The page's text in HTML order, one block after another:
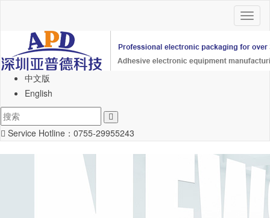
中文版
English
Service Hotline： 0755-29955243